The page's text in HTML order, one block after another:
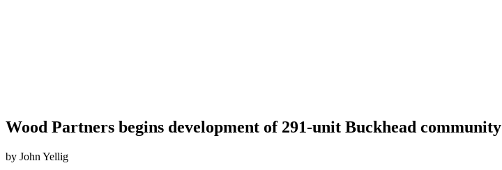
Wood Partners begins development of 291-unit Buckhead community
by John Yellig